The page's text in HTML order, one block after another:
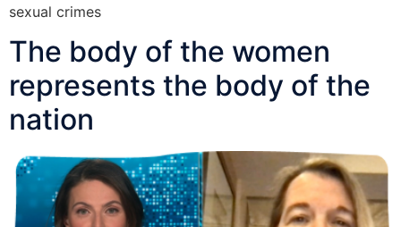
sexual crimes
The body of the women
represents the body of the
nation